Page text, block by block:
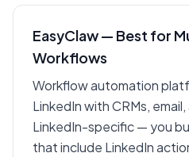
EasyClaw — Best for
Workflows
Workflow automation
LinkedIn with CRMs,
LinkedIn-specific — you
that include LinkedIn